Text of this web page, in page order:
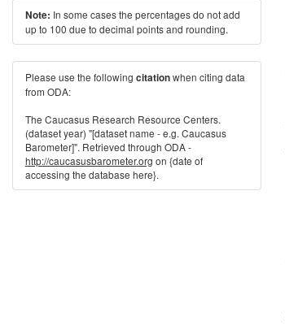
Note: In some cases the percentages do not add
up to 100 due to decimal points and rounding.
Please use the following citationwhen citing data
from ODA:
The Caucasus Research Resource Centers.
(dataset year) "[dataset name - e.g. Caucasus
Barometer]". Retrieved through ODA -
http://caucasusbarometer.org on {date of
accessing the database here}.